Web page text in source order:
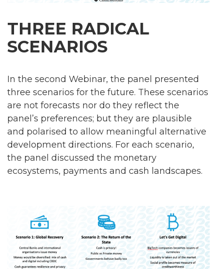
THREE RADICAL
SCENARIOS
In the second Webinar, the panel presented
three scenarios for the future. These scenarios
are not forecasts nor do they reflect the
panel’s preferences; but they are plausible
and polarised to allow meaningful alternative
development directions. For each scenario,
the panel discussed the monetary
ecosystems, payments and cash landscapes.